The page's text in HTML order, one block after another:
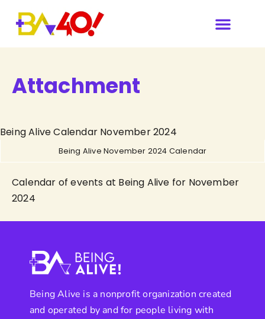
Attachment
Being Alive Calendar November 2024
Being Alive November 2024 Calendar
Calendar of events at Being Alive for November
2024
Being Alive is a nonprofit organization created
and operated by and for people living with